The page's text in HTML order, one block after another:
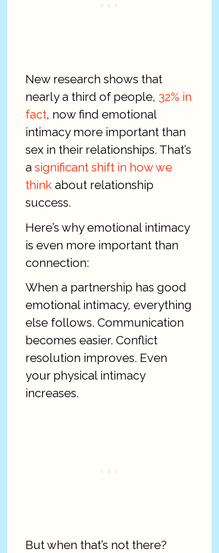
New research shows that
nearly a third of people, 32% in
fact, now find emotional
intimacy more important than
sex in their relationships. That’s
a significant shift in how we
think about relationship
success.
Here’s why emotional intimacy
is even more important than
connection:
When a partnership has good
emotional intimacy, everything
else follows. Communication
becomes easier. Conflict
resolution improves. Even
your physical intimacy
increases.
But when that’s not there?